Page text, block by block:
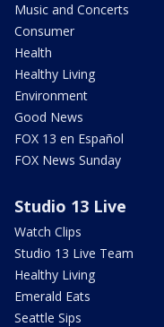
Music and Concerts
Consumer
Health
Healthy Living
Environment
Good News
FOX 13 en Español
FOX News Sunday
Studio 13 Live
Watch Clips
Studio 13 Live Team
Healthy Living
Emerald Eats
Seattle Sips